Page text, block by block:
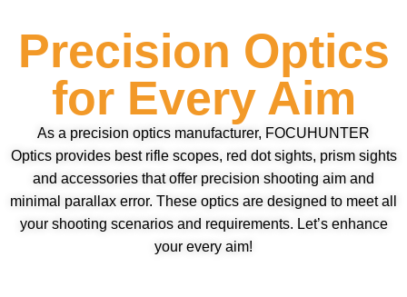
Precision Optics
for Every Aim
As a precision optics manufacturer, FOCUHUNTER
Optics provides best rifle scopes, red dot sights, prism sights
and accessories that offer precision shooting aim and
minimal parallax error. These optics are designed to meet all
your shooting scenarios and requirements. Let’s enhance
your every aim!